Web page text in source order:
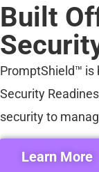
Built
PromptShield™ is
Security
security to
Learn More